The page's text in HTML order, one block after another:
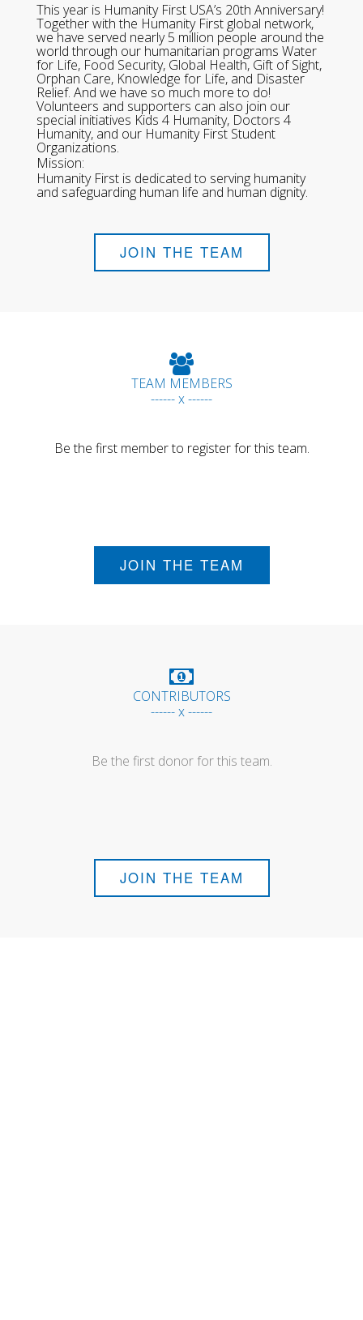
This year is Humanity First USA’s 20th Anniversary!
Together with the Humanity First global network,
we have served nearly 5 million people around the
world through our humanitarian programs Water
for Life, Food Security, Global Health, Gift of Sight,
Orphan Care, Knowledge for Life, and Disaster
Relief. And we have so much more to do!
Volunteers and supporters can also join our
special initiatives Kids 4 Humanity, Doctors 4
Humanity, and our Humanity First Student
Organizations.
Mission:
Humanity First is dedicated to serving humanity
and safeguarding human life and human dignity.
JOIN THE TEAM
TEAM MEMBERS
------ x ------
Be the first member to register for this team.
JOIN THE TEAM
CONTRIBUTORS
------ x ------
Be the first donor for this team.
JOIN THE TEAM